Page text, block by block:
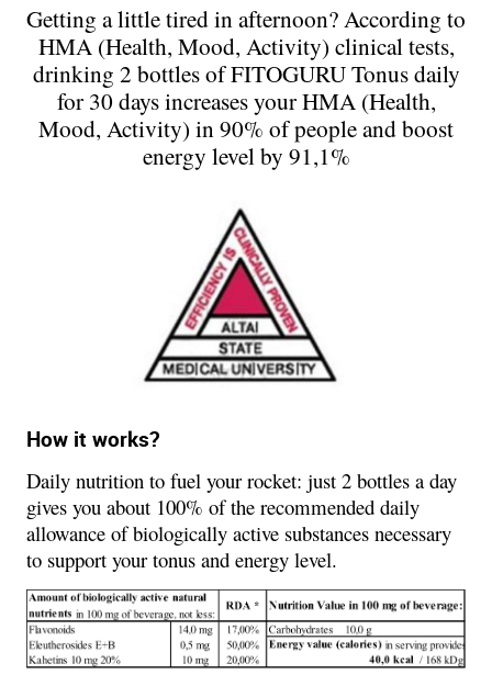
Getting a little tired in afternoon? According to
HMA (Health, Mood, Activity) clinical tests,
drinking 2 bottles of FITOGURU Tonus daily
for 30 days increases your HMA (Health,
Mood, Activity) in 90% of people and boost
energy level by 91,1%
How it works?
Daily nutrition to fuel your rocket: just 2 bottles a day
gives you about 100% of the recommended daily
allowance of biologically active substances necessary
to support your tonus and energy level.